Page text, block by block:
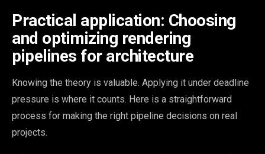
Practical application: Choosing
and optimizing rendering
pipelines for architecture
Knowing the theory is valuable. Applying it under deadline
pressure is where it counts. Here is a straightforward
process for making the right pipeline decisions on real
projects.